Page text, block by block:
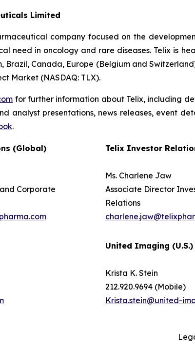
Limited
company focused on the
need in oncology and rare diseases. Telix is
Brazil, Canada, Europe (Belgium and
Market (NASDAQ: TLX).
for further information about Telix, including
analyst presentations, news releases, event
.
(Global)
Corporate
Telix Investor
Ms. Charlene Jaw
Associate Director
Relations
United Imaging (U.S.)
Krista K. Stein
212.920.9694 (Mobile)
Krista.stein@united-